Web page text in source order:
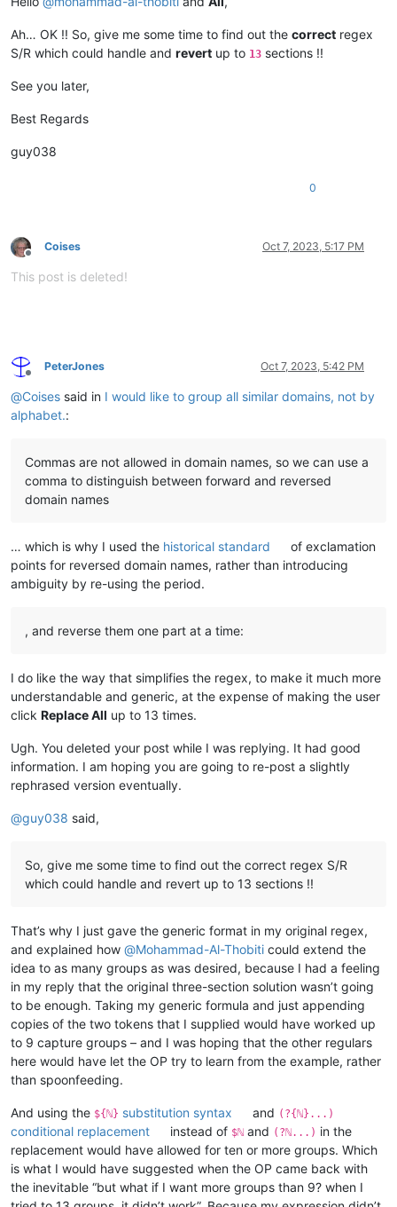
Ah… OK !! So, give me some time to find out the correct regex
S/R which could handle and revert up to 13 sections !!
See you later,
Best Regards
guy038
0
Offline
Coises Oct 7, 2023, 5:17 PM
This post is deleted!
Offline
PeterJones Oct 7, 2023, 5:42 PM
@Coises said in I would like to group all similar domains, not by
alphabet.:
Commas are not allowed in domain names, so we can use a
comma to distinguish between forward and reversed
domain names
… which is why I used the historical standard
of exclamation
points for reversed domain names, rather than introducing
ambiguity by re-using the period.
, and reverse them one part at a time:
I do like the way that simplifies the regex, to make it much more
understandable and generic, at the expense of making the user
click Replace All up to 13 times.
Ugh. You deleted your post while I was replying. It had good
information. I am hoping you are going to re-post a slightly
rephrased version eventually.
@guy038 said,
So, give me some time to find out the correct regex S/R
which could handle and revert up to 13 sections !!
That’s why I just gave the generic format in my original regex,
and explained how @Mohammad-Al-Thobiti could extend the
idea to as many groups as was desired, because I had a feeling
in my reply that the original three-section solution wasn’t going
to be enough. Taking my generic formula and just appending
copies of the two tokens that I supplied would have worked up
to 9 capture groups – and I was hoping that the other regulars
here would have let the OP try to learn from the example, rather
than spoonfeeding.
And using the ${ℕ} substitution syntax and (?{ℕ}...)
conditional replacement instead of $ℕ and (?ℕ...) in the
replacement would have allowed for ten or more groups. Which
is what I would have suggested when the OP came back with
the inevitable “but what if I want more groups than 9? when I